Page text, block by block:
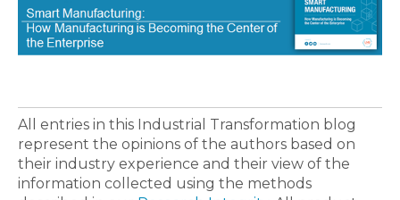
All entries in this Industrial Transformation blog
represent the opinions of the authors based on
their industry experience and their view of the
information collected using the methods